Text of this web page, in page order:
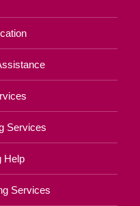
Services
Help
Services